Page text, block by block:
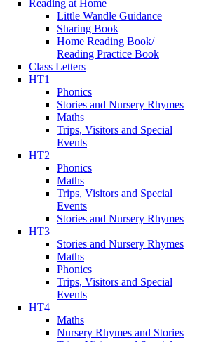
Reading at Home
Little Wandle Guidance
Sharing Book
Home Reading Book/
Reading Practice Book
Class Letters
HT1
Phonics
Stories and Nursery Rhymes
Maths
Trips, Visitors and Special
Events
HT2
Phonics
Maths
Trips, Visitors and Special
Events
Stories and Nursery Rhymes
HT3
Stories and Nursery Rhymes
Maths
Phonics
Trips, Visitors and Special
Events
HT4
Maths
Nursery Rhymes and Stories